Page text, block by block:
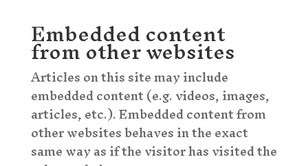
Embedded content
from other websites
Articles on this site may include
embedded content (e.g. videos, images,
articles, etc.). Embedded content from
other websites behaves in the exact
same way as if the visitor has visited the